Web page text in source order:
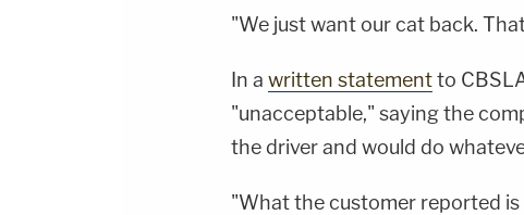
"We just want our cat back.
In a written statementto
"unacceptable," saying the
the driver and would do
"What the customer reported